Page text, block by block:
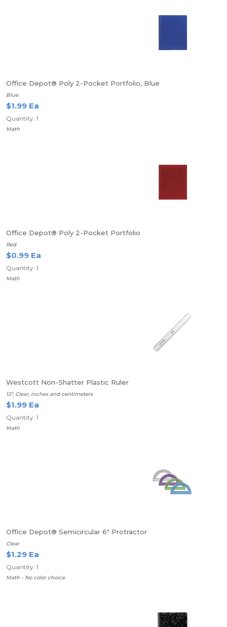
Office Depot® Poly 2-Pocket Portfolio, Blue
Blue
$1.99 Ea
Quantity: 1
Math
Office Depot® Poly 2-Pocket Portfolio
Red
$0.99 Ea
Quantity: 1
Math
Westcott Non-Shatter Plastic Ruler
12", Clear, inches and centimeters
$1.99 Ea
Quantity: 1
Math
Office Depot® Semicircular 6" Protractor
Clear
$1.29 Ea
Quantity: 1
Math - No color choice